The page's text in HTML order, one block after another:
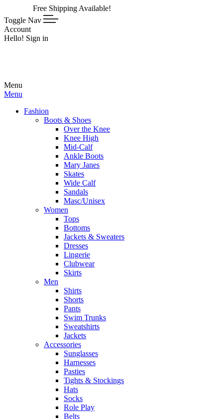
Free Shipping Available!
Toggle Nav
Account
Hello! Sign in
Menu
Menu
Fashion
Boots & Shoes
Over the Knee
Knee High
Mid-Calf
Ankle Boots
Mary Janes
Skates
Wide Calf
Sandals
Masc/Unisex
Women
Tops
Bottoms
Jackets & Sweaters
Dresses
Lingerie
Clubwear
Skirts
Men
Shirts
Shorts
Pants
Swim Trunks
Sweatshirts
Jackets
Accessories
Sunglasses
Harnesses
Pasties
Tights & Stockings
Hats
Socks
Role Play
Belts